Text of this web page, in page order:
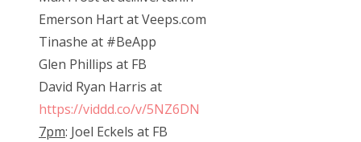
Emerson Hart at Veeps.com
Tinashe at #BeApp
Glen Phillips at FB
David Ryan Harris at
https://viddd.co/v/5NZ6DN
7pm: Joel Eckels at FB